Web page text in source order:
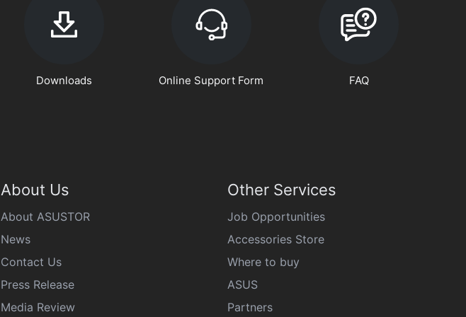
Downloads Online Support Form FAQ
About Us
About ASUSTOR
News
Contact Us
Press Release
Media Review
Other Services
Job Opportunities
Accessories Store
Where to buy
ASUS
Partners